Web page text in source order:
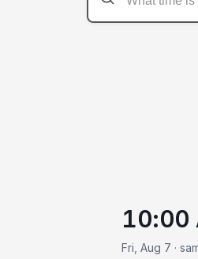
10:00
Fri, Aug 7 ·